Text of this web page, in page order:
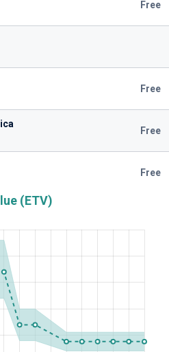
Free
Free
Free
Free
(ETV)